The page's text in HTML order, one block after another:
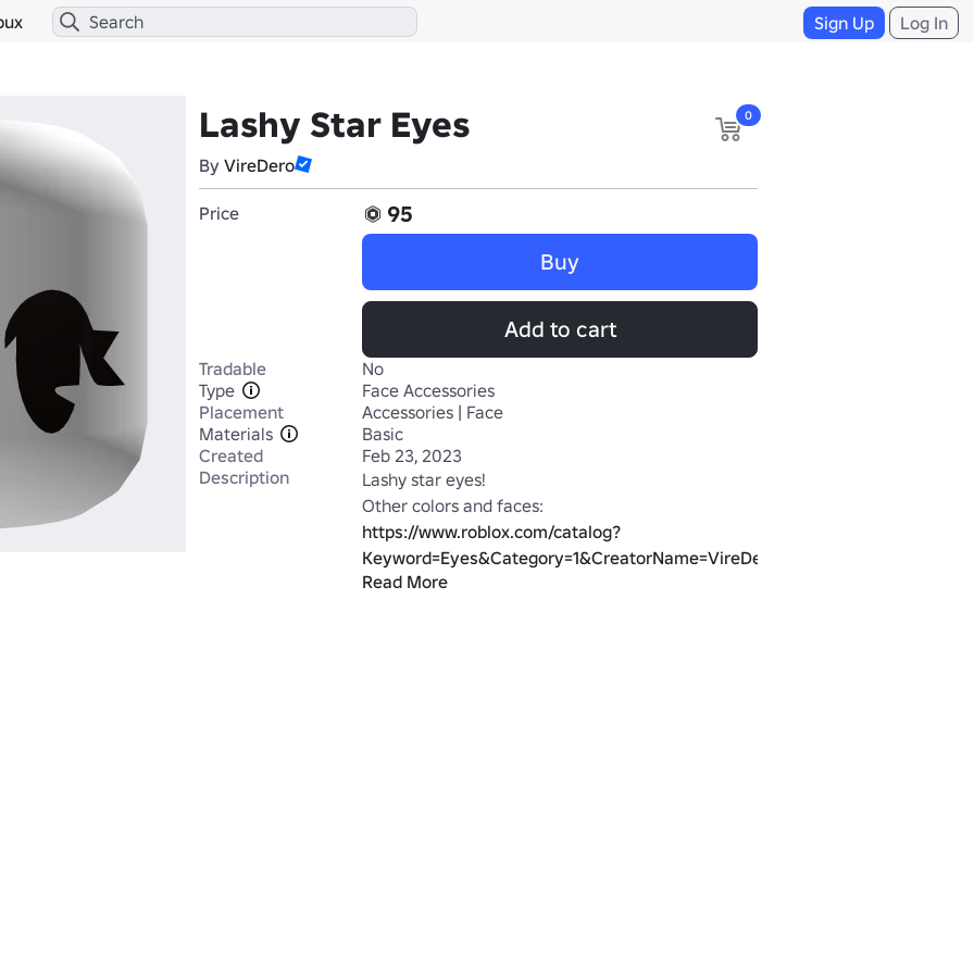
Sign Up Log In
Lashy Star Eyes
By VireDero
0
Price
95
Buy
Add to cart
Tradable
No
Type
Face Accessories
Placement
Accessories | Face
Materials
Basic
Created
Feb 23, 2023
Description
Lashy star eyes!
https://www.roblox.com/catalog?
Keyword=Eyes&Category=1&CreatorName=VireDero&salesTypeFilter=1
Read More